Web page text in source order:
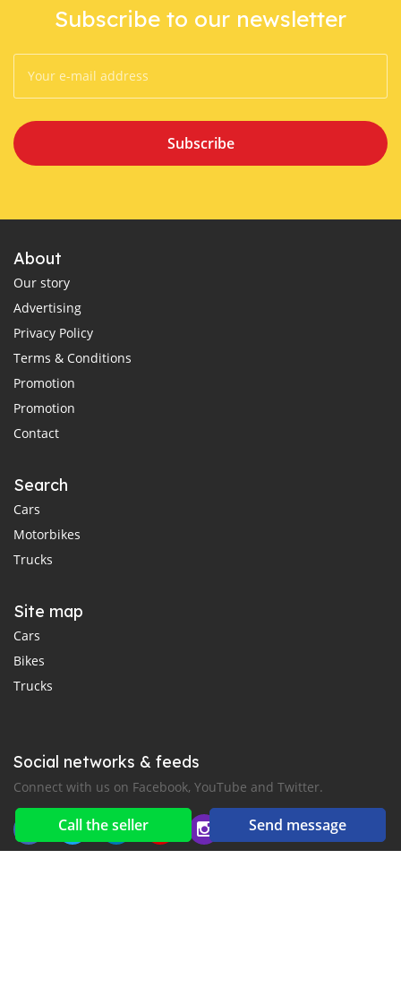
Call the seller Send message
Subscribe to our newsletter
Subscribe
About
Our story
Advertising
Privacy Policy
Terms & Conditions
Promotion
Promotion
Contact
Search
Cars
Motorbikes
Trucks
Site map
Cars
Bikes
Trucks
Social networks & feeds
Connect with us on Facebook, YouTube and Twitter.